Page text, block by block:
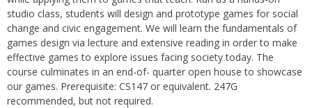
studio class, students will design and prototype games for social
change and civic engagement. We will learn the fundamentals of
games design via lecture and extensive reading in order to make
effective games to explore issues facing society today. The
course culminates in an end-of- quarter open house to showcase
our games. Prerequisite: CS147 or equivalent. 247G
recommended, but not required.